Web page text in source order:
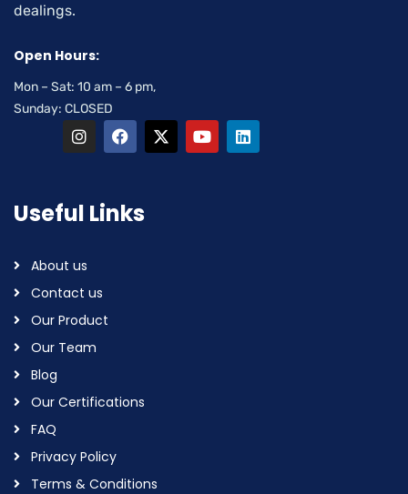
dealings.
Open Hours:
Mon – Sat: 10 am – 6 pm,
Sunday: CLOSED
Useful Links
About us
Contact us
Our Product
Our Team
Blog
Our Certifications
FAQ
Privacy Policy
Terms & Conditions